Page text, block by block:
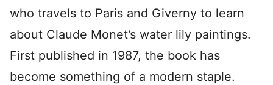
who travels to Paris and Giverny to learn
about Claude Monet’s water lily paintings.
First published in 1987, the book has
become something of a modern staple.